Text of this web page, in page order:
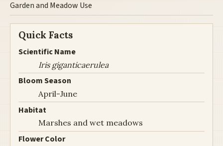
Garden and Meadow Use
Quick Facts
Scientific Name
Iris giganticaerulea
Bloom Season
April-June
Habitat
Marshes and wet meadows
Flower Color